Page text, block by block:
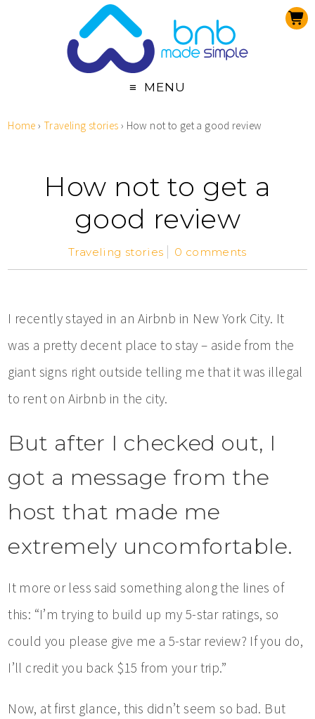
MENU
Home › Traveling stories › How not to get a good review
How not to get a
good review
Traveling stories 0 comments
I recently stayed in an Airbnb in New York City. It
was a pretty decent place to stay – aside from the
giant signs right outside telling me that it was illegal
to rent on Airbnb in the city.
But after I checked out, I
got a message from the
host that made me
extremely uncomfortable.
It more or less said something along the lines of
this: “I’m trying to build up my 5-star ratings, so
could you please give me a 5-star review? If you do,
I’ll credit you back $15 from your trip.”
Now, at first glance, this didn’t seem so bad. But